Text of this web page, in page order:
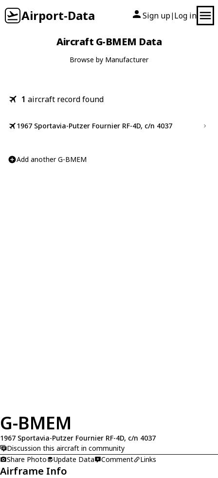
Airport-Data Sign up| Log in
Aircraft G-BMEM Data
Browse by Manufacturer
1 aircraft record found
1967 Sportavia-Putzer Fournier RF-4D, c/n 4037
Add another G-BMEM
G-BMEM
1967 Sportavia-Putzer Fournier RF-4D, c/n 4037
Discussion this aircraft in community
Share Photo
Update Data Comment Links
Airframe Info